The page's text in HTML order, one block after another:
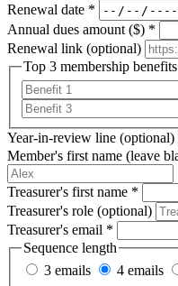
Renewal date *
Annual dues amount ($) *
Renewal link (optional)
Top 3 membership benefits
Year-in-review line (optional)
Member's first name (leave
Treasurer's first name *
Treasurer's role (optional)
Treasurer's email *
Sequence length
3 emails
4 emails